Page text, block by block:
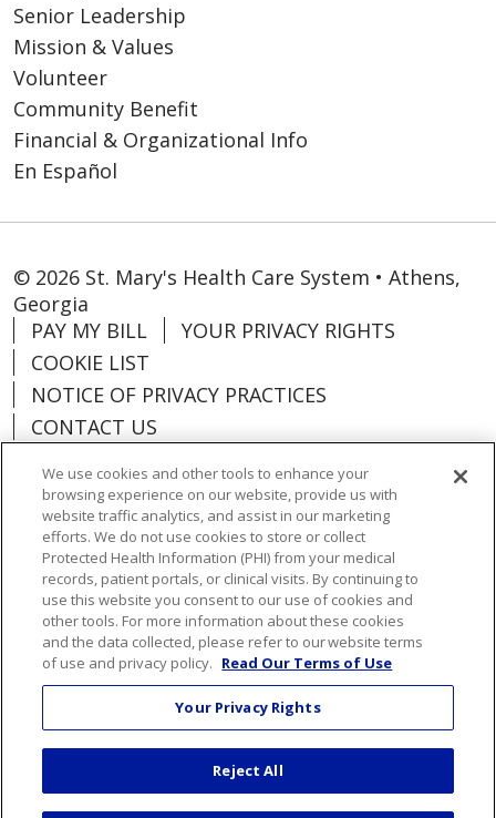
Senior Leadership
Mission & Values
Volunteer
Community Benefit
Financial & Organizational Info
En Español
© 2026 St. Mary's Health Care System • Athens,
Georgia
PAY MY BILL
YOUR PRIVACY RIGHTS
COOKIE LIST
NOTICE OF PRIVACY PRACTICES
CONTACT US
ORGANIZATIONAL & FINANCIAL
INFORMATION
DONATE
Language Assistance: English
Español
中文 ગુજરાતી
Français
አማርኛ
हिंदी Kabuverdianu
РУССКИЙ
Português do Brasil
We use cookies and other tools to enhance your
browsing experience on our website, provide us with
website traffic analytics, and assist in our marketing
efforts. We do not use cookies to store or collect
Protected Health Information (PHI) from your medical
records, patient portals, or clinical visits. By continuing to
use this website you consent to our use of cookies and
other tools. For more information about these cookies
and the data collected, please refer to our website terms
of use and privacy policy. Read Our Terms of Use
Your Privacy Rights
Reject All